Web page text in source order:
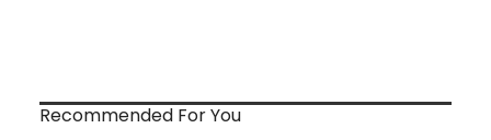
Recommended For You